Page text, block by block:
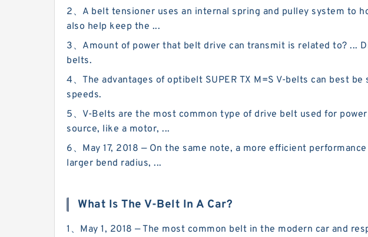
2、A belt tensioner uses an internal spring and pulley system to
also help keep the ...
3、Amount of power that belt drive can transmit is related to? ...
belts.
4、The advantages of optibelt SUPER TX M=S V-belts can best
speeds.
5、V-Belts are the most common type of drive belt used for
source, like a motor, ...
6、May 17, 2018 — On the same note, a more efficient
larger bend radius, ...
What Is The V-Belt In A Car?
1、May 1, 2018 — The most common belt in the modern car and